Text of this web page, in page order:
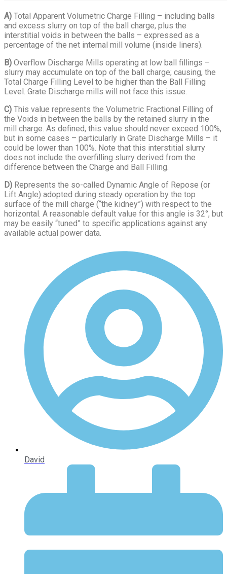
A) Total Apparent Volumetric Charge Filling – including balls
and excess slurry on top of the ball charge, plus the
interstitial voids in between the balls – expressed as a
percentage of the net internal mill volume (inside liners).
B) Overflow Discharge Mills operating at low ball fillings –
slurry may accumulate on top of the ball charge; causing, the
Total Charge Filling Level to be higher than the Ball Filling
Level. Grate Discharge mills will not face this issue.
C) This value represents the Volumetric Fractional Filling of
the Voids in between the balls by the retained slurry in the
mill charge. As defined, this value should never exceed 100%,
but in some cases – particularly in Grate Discharge Mills – it
could be lower than 100%. Note that this interstitial slurry
does not include the overfilling slurry derived from the
difference between the Charge and Ball Filling.
D) Represents the so-called Dynamic Angle of Repose (or
Lift Angle) adopted during steady operation by the top
surface of the mill charge (“the kidney”) with respect to the
horizontal. A reasonable default value for this angle is 32°, but
may be easily “tuned” to specific applications against any
available actual power data.
David